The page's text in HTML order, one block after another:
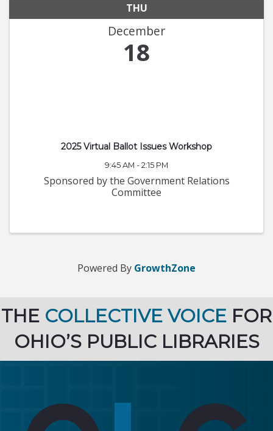
THU
December
18
2025 Virtual Ballot Issues Workshop
9:45 AM - 2:15 PM
Sponsored by the Government Relations
Committee
Powered By GrowthZone
THE COLLECTIVE VOICE FOR
OHIO’S PUBLIC LIBRARIES